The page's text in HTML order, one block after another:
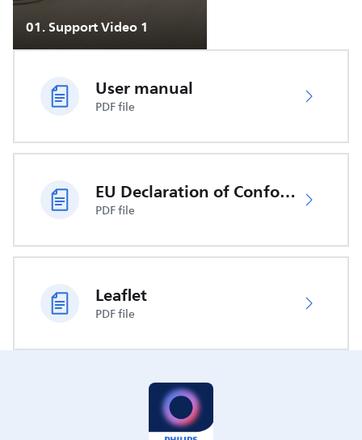
01.Support Video 1
User manual
PDF file
EU Declaration of Conformity
PDF file
Leaflet
PDF file